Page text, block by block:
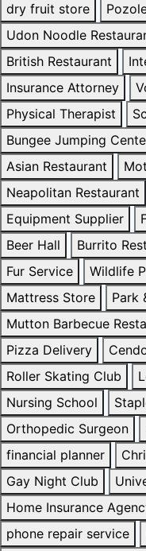
dry fruit store
Udon Noodle
British Restaurant
Insurance Attorney
Physical Therapist
Bungee Jumping
Asian Restaurant
Neapolitan Restaurant
Equipment Supplier
Beer Hall
Burrito
Fur Service
Wildlife
Mattress Store
Park
Mutton Barbecue
Pizza Delivery
Roller Skating Club
Nursing School
Orthopedic Surgeon
financial planner
Gay Night Club
Home Insurance
phone repair service